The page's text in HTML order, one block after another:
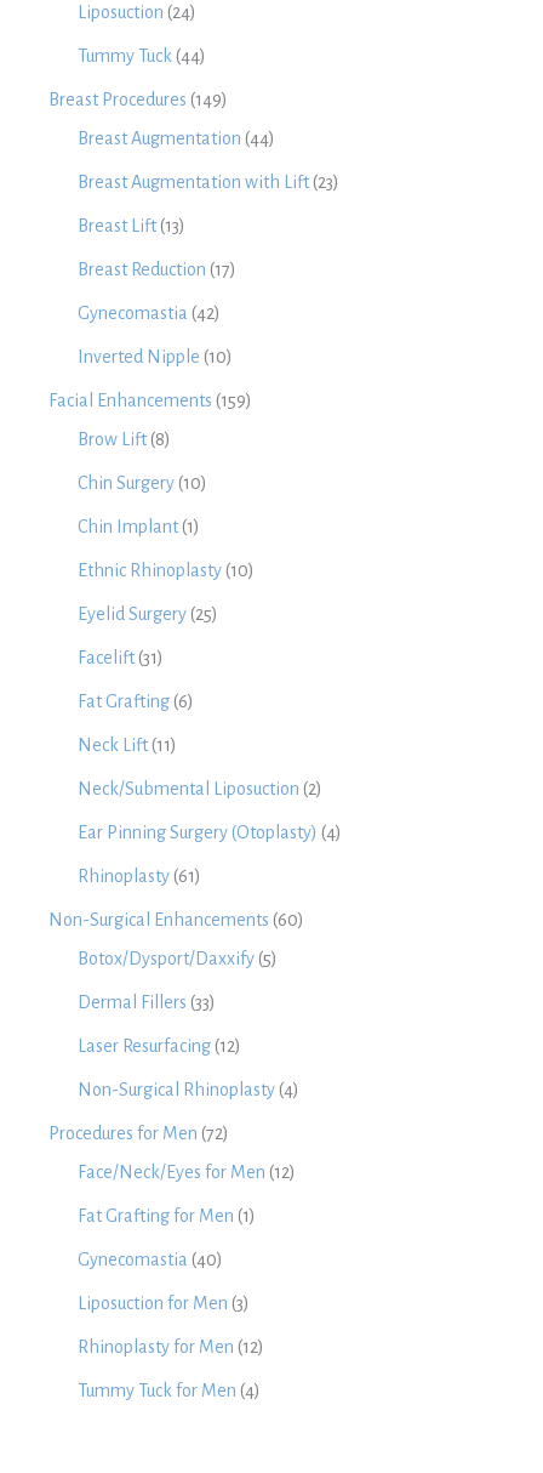
Liposuction (24)
Tummy Tuck (44)
Breast Procedures (149)
Breast Augmentation (44)
Breast Augmentation with Lift(23)
Breast Lift(13)
Breast Reduction (17)
Gynecomastia (42)
Inverted Nipple (10)
Facial Enhancements (159)
Brow Lift(8)
Chin Surgery (10)
Chin Implant(1)
Ethnic Rhinoplasty (10)
Eyelid Surgery (25)
Facelift(31)
Fat Grafting (6)
Neck Lift(11)
Neck/Submental Liposuction (2)
Ear Pinning Surgery (Otoplasty) (4)
Rhinoplasty (61)
Non-Surgical Enhancements (60)
Botox/Dysport/Daxxify (5)
Dermal Fillers (33)
Laser Resurfacing (12)
Non-Surgical Rhinoplasty (4)
Procedures for Men (72)
Face/Neck/Eyes for Men (12)
Fat Grafting for Men (1)
Gynecomastia (40)
Liposuction for Men (3)
Rhinoplasty for Men (12)
Tummy Tuck for Men (4)